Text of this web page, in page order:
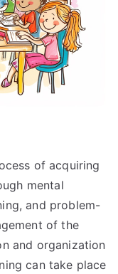
of acquiring
mental
and problem-
of the
and organization
can take place